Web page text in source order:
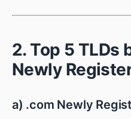
2. Top 5 TLDs
Newly
a) .com Newly